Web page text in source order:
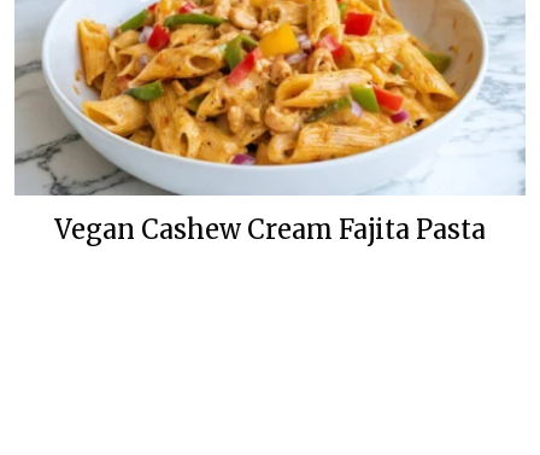
Vegan Cashew Cream Fajita Pasta